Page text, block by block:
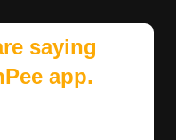
saying
app.